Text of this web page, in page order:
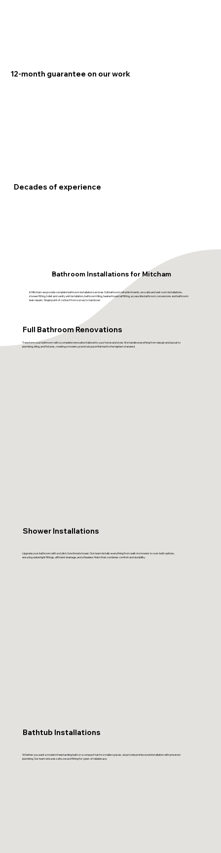
Bathroom Installations for Mitcham
In Mitcham we provide complete bathroom installation services: full bathroom refurbishments, en-suite and wet room installations,
shower fitting, toilet and vanity unit installation, bathroom tiling, heated towel rail fitting, accessible bathroom conversions and bathroom
leak repairs. Single point of contact from survey to handover.
Full Bathroom Renovations
Transform your bathroom with a complete renovation tailored to your home and style. We handle everything from design and layout to
plumbing, tiling, and fixtures, creating a modern, practical space finished to the highest standard.
Shower Installations
Upgrade your bathroom with a stylish, functional shower. Our team installs everything from walk-in showers to over-bath options,
ensuring watertight fittings, efficient drainage, and a flawless finish that combines comfort and durability.
Bathtub Installations
Whether you want a modern freestanding bath or a compact tub for smaller spaces, we provide professional installation with precision
plumbing. Our team ensures safe, secure fitting for years of reliable use.
12-month guarantee on our work
Decades of experience